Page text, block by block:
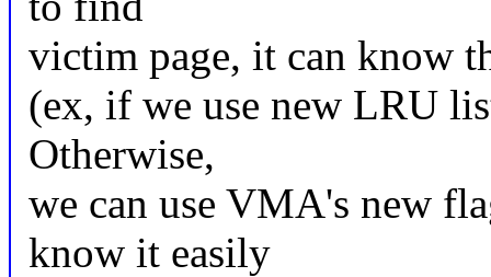
victim page, it can know
(ex, if we use new LRU
Otherwise,
we can use VMA's new
know it easily